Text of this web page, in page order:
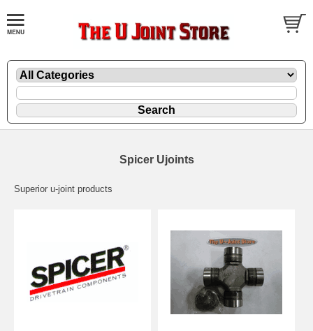
Spicer Ujoints
Superior u-joint products